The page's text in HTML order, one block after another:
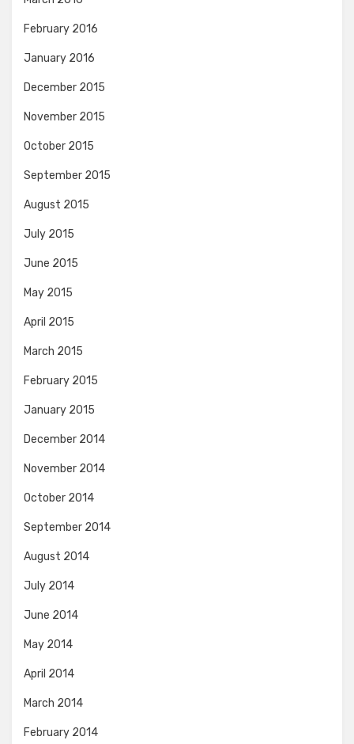
February 2016
January 2016
December 2015
November 2015
October 2015
September 2015
August 2015
July 2015
June 2015
May 2015
April 2015
March 2015
February 2015
January 2015
December 2014
November 2014
October 2014
September 2014
August 2014
July 2014
June 2014
May 2014
April 2014
March 2014
February 2014